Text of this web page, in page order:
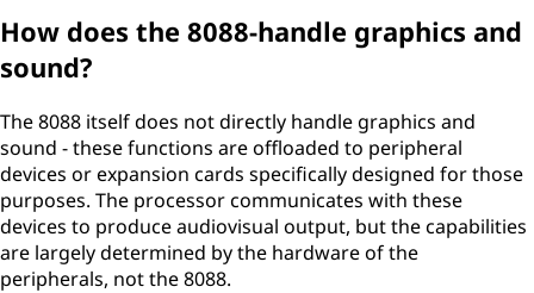
How does the 8088-handle graphics and
sound?
The 8088 itself does not directly handle graphics and
sound - these functions are offloaded to peripheral
devices or expansion cards specifically designed for those
purposes. The processor communicates with these
devices to produce audiovisual output, but the capabilities
are largely determined by the hardware of the
peripherals, not the 8088.